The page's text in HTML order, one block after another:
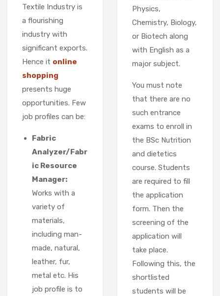
Textile Industry is
a flourishing
industry with
significant exports.
Hence it online
shopping
presents huge
opportunities. Few
job profiles can be:
Fabric
Analyzer/Fabr
ic Resource
Manager:
Works with a
variety of
materials,
including man-
made, natural,
leather, fur,
metal etc. His
job profile is to
Physics,
Chemistry, Biology,
or Biotech along
with English as a
major subject.
You must note
that there are no
such entrance
exams to enroll in
the BSc Nutrition
and dietetics
course. Students
are required to fill
the application
form. Then the
screening of the
application will
take place.
Following this, the
shortlisted
students will be